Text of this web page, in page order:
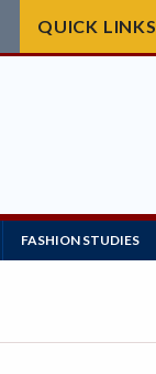
QUICK LINKS
FASHION STUDIES